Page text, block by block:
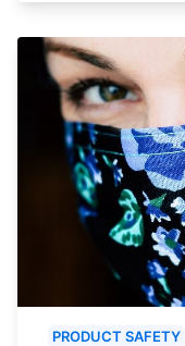
PRODUCT SAFETY